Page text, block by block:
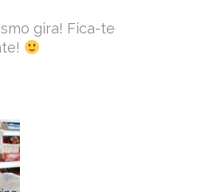
gira! Fica-te